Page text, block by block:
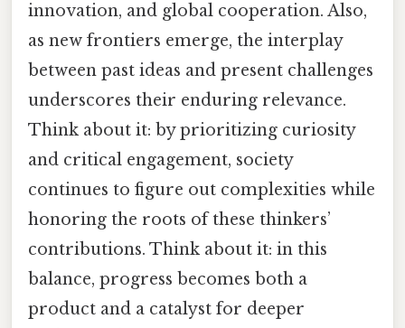
innovation, and global cooperation. Also,
as new frontiers emerge, the interplay
between past ideas and present challenges
underscores their enduring relevance.
Think about it: by prioritizing curiosity
and critical engagement, society
continues to figure out complexities while
honoring the roots of these thinkers’
contributions. Think about it: in this
balance, progress becomes both a
product and a catalyst for deeper